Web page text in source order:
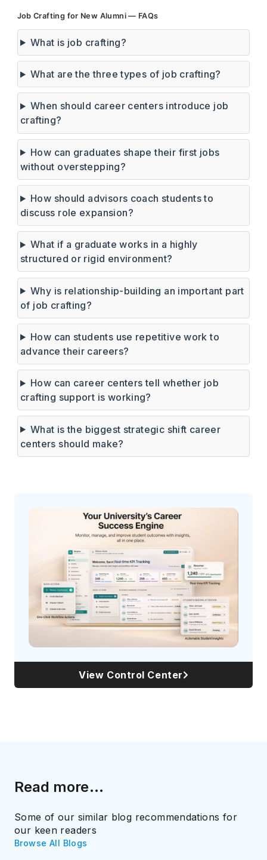
Job Crafting for New Alumni — FAQs
What is job crafting?
What are the three types of job crafting?
When should career centers introduce job
crafting?
How can graduates shape their first jobs
without overstepping?
How should advisors coach students to
discuss role expansion?
What if a graduate works in a highly
structured or rigid environment?
Why is relationship-building an important part
of job crafting?
How can students use repetitive work to
advance their careers?
How can career centers tell whether job
crafting support is working?
What is the biggest strategic shift career
centers should make?
View Control Center
Read more...
Some of our similar blog recommendations for
our keen readers
Browse All Blogs